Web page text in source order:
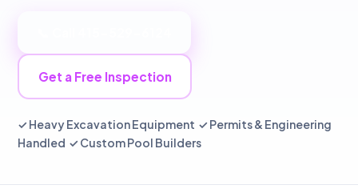
Get a Free Inspection
✓ Heavy Excavation Equipment ✓ Permits & Engineering
Handled ✓ Custom Pool Builders